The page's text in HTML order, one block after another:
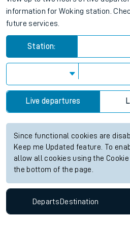
information for Woking station.
future services.
Station:
Live departures
Since functional cookies are
Keep me Updated feature. To
allow all cookies using the
the bottom of the page.
Departs Destination